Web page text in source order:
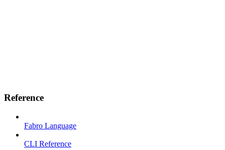
Reference
Fabro Language
CLI Reference